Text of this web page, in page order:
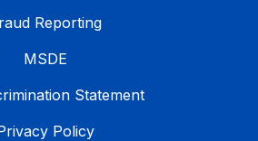
Reporting
MSDE
Statement
Policy